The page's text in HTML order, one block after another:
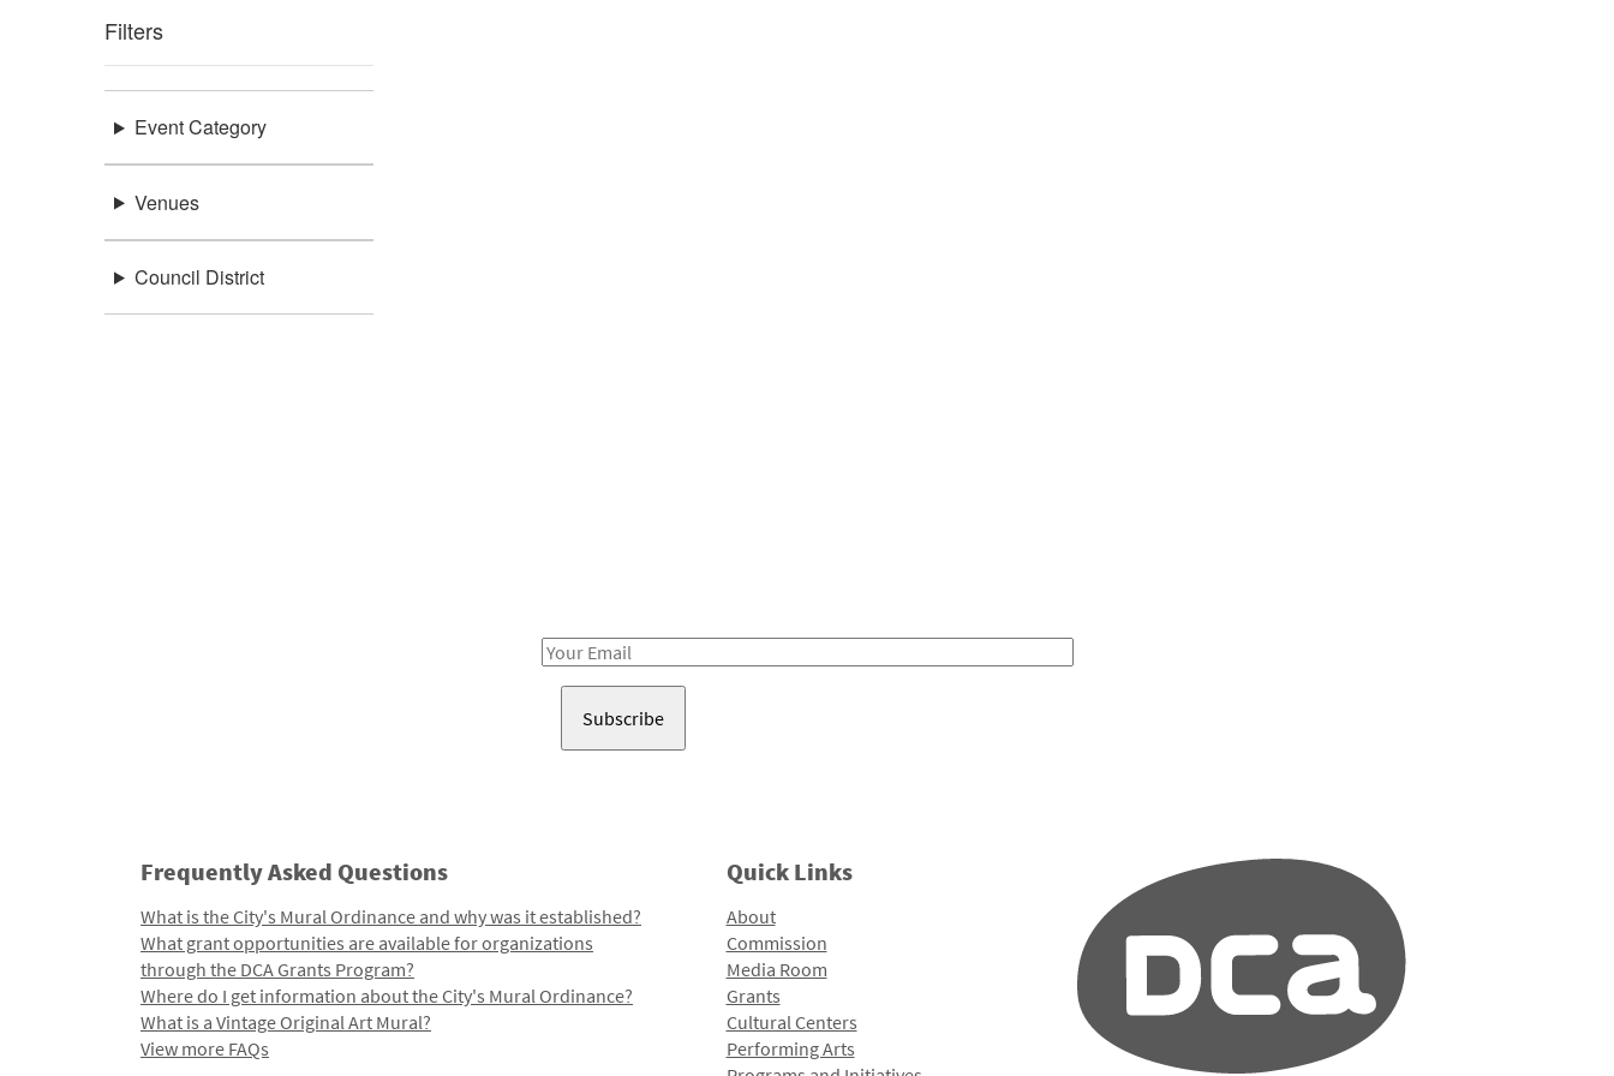
Filters
Event Category
Venues
Council District
Email
Frequently Asked Questions
What is the City's Mural Ordinance and why was it established?
What grant opportunities are available for organizations
through the DCA Grants Program?
Where do I get information about the City's Mural Ordinance?
What is a Vintage Original Art Mural?
View more FAQs
Quick Links
About
Commission
Media Room
Grants
Cultural Centers
Performing Arts